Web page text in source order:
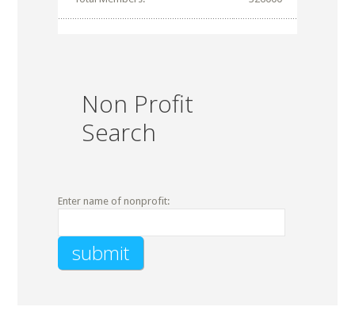
Non Profit
Search
Enter name of nonprofit: